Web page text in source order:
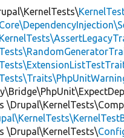
\Drupal\KernelTests\